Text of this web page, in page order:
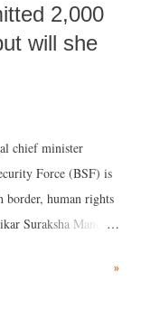
2,000
will she
chief minister
Force (BSF) is
border, human rights
Suraksha Mancha
»